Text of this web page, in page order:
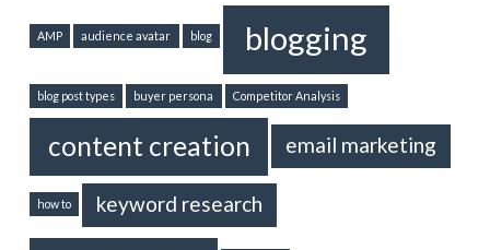
AMP audience avatar blog blogging
blog post types buyer persona Competitor Analysis
content creation email marketing
how to keyword research